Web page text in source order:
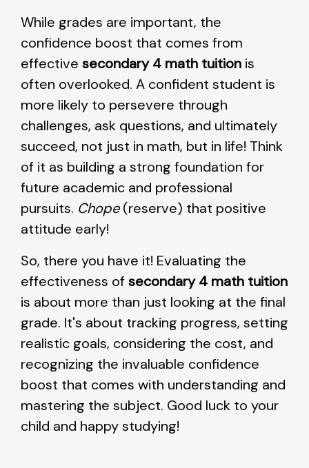
While grades are important, the
confidence boost that comes from
effective secondary 4 math tuition is
often overlooked. A confident student is
more likely to persevere through
challenges, ask questions, and ultimately
succeed, not just in math, but in life! Think
of it as building a strong foundation for
future academic and professional
pursuits. Chope(reserve) that positive
attitude early!
So, there you have it! Evaluating the
effectiveness ofsecondary 4 math tuition
is about more than just looking at the final
grade. It's about tracking progress, setting
realistic goals, considering the cost, and
recognizing the invaluable confidence
boost that comes with understanding and
mastering the subject. Good luck to your
child and happy studying!